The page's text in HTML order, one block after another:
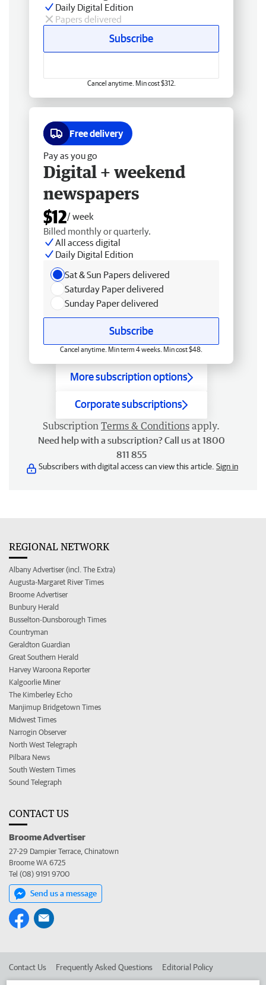
Daily Digital Edition
Papers delivered
Subscribe
Cancel anytime. Min cost $312.
Free delivery
Pay as you go
Digital + weekend
newspapers
$12/ week
Billed monthly or quarterly.
All access digital
Daily Digital Edition
Sat & Sun Papers delivered
Saturday Paper delivered
Sunday Paper delivered
Subscribe
Cancel anytime. Min term 4 weeks. Min cost $48.
More subscription options
Corporate subscriptions
Subscription Terms & Conditions apply.
Need help with a subscription? Call us at 1800
811 855
Subscribers with digital access can view this article. Sign in
REGIONAL NETWORK
Albany Advertiser (incl. The Extra)
Augusta-Margaret River Times
Broome Advertiser
Bunbury Herald
Busselton-Dunsborough Times
Countryman
Geraldton Guardian
Great Southern Herald
Harvey Waroona Reporter
Kalgoorlie Miner
The Kimberley Echo
Manjimup Bridgetown Times
Midwest Times
Narrogin Observer
North West Telegraph
Pilbara News
South Western Times
Sound Telegraph
CONTACT US
Broome Advertiser
27-29 Dampier Terrace, Chinatown
Broome WA 6725
Tel (08) 9191 9700
Send us a message
Contact Us Frequently Asked Questions Editorial Policy